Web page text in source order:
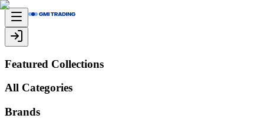
Featured Collections
All Categories
Brands